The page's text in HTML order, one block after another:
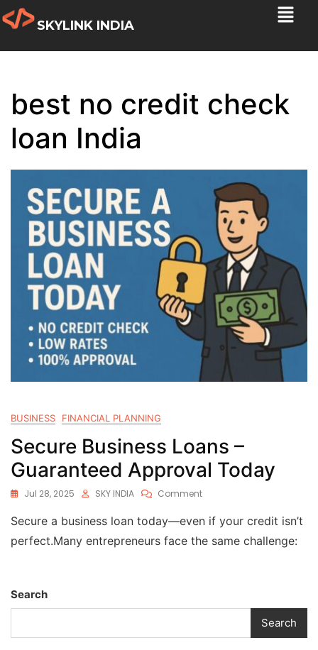
SKYLINK INDIA
best no credit check
loan India
BUSINESS FINANCIAL PLANNING
Secure Business Loans –
Guaranteed Approval Today
Jul 28, 2025 SKY INDIA Comment
Secure a business loan today—even if your credit isn’t
perfect.Many entrepreneurs face the same challenge:
Search
Search